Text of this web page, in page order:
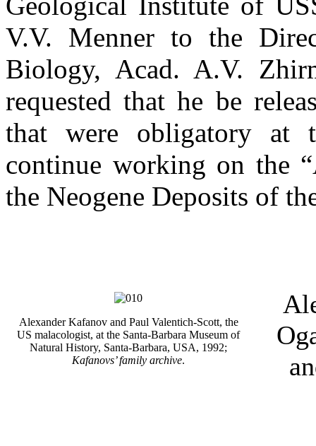
V.V. Menner to the
Biology, Acad. A.V.
requested that he be
that were obligatory at
continue working on the
the Neogene Deposits of
Alexander Kafanov and Paul Valentich-Scott, the
US malacologist, at the Santa-Barbara Museum of
Natural History, Santa-Barbara, USA, 1992;
Kafanovs’ family archive.